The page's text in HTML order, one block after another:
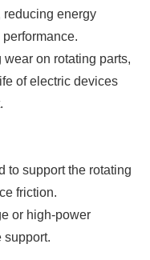
reducing energy
on rotating parts,
of electric devices
to support the rotating
friction.
or high-power
support.